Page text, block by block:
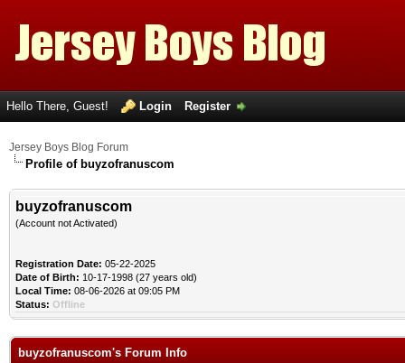
Hello There, Guest! Login Register
Jersey Boys Blog Forum
Profile of buyzofranuscom
buyzofranuscom
(Account not Activated)
Registration Date: 05-22-2025
Date of Birth: 10-17-1998 (27 years old)
Local Time: 08-06-2026 at 09:05 PM
Status: Offline
buyzofranuscom's Forum Info